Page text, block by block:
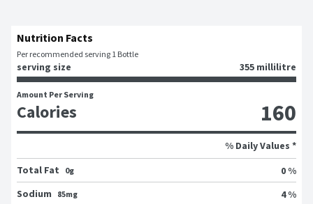
Nutrition Facts
Per recommended serving 1 Bottle
serving size 355 millilitre
Amount Per Serving
Calories 160
% Daily Values *
Total Fat
0g
0 %
Sodium
85mg
4 %